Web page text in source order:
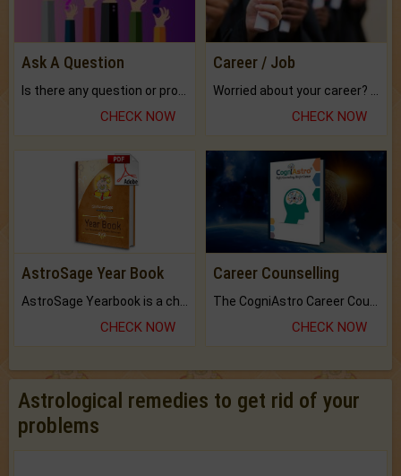
Ask A Question
CHECK NOW
Career / Job
CHECK NOW
AstroSage Year Book
CHECK NOW
Career Counselling
CHECK NOW
Astrological remedies to get rid of your
problems